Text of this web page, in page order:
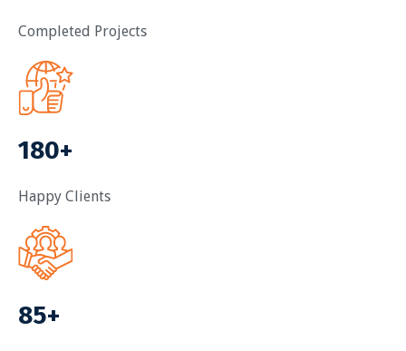
Completed Projects
180+
Happy Clients
85+